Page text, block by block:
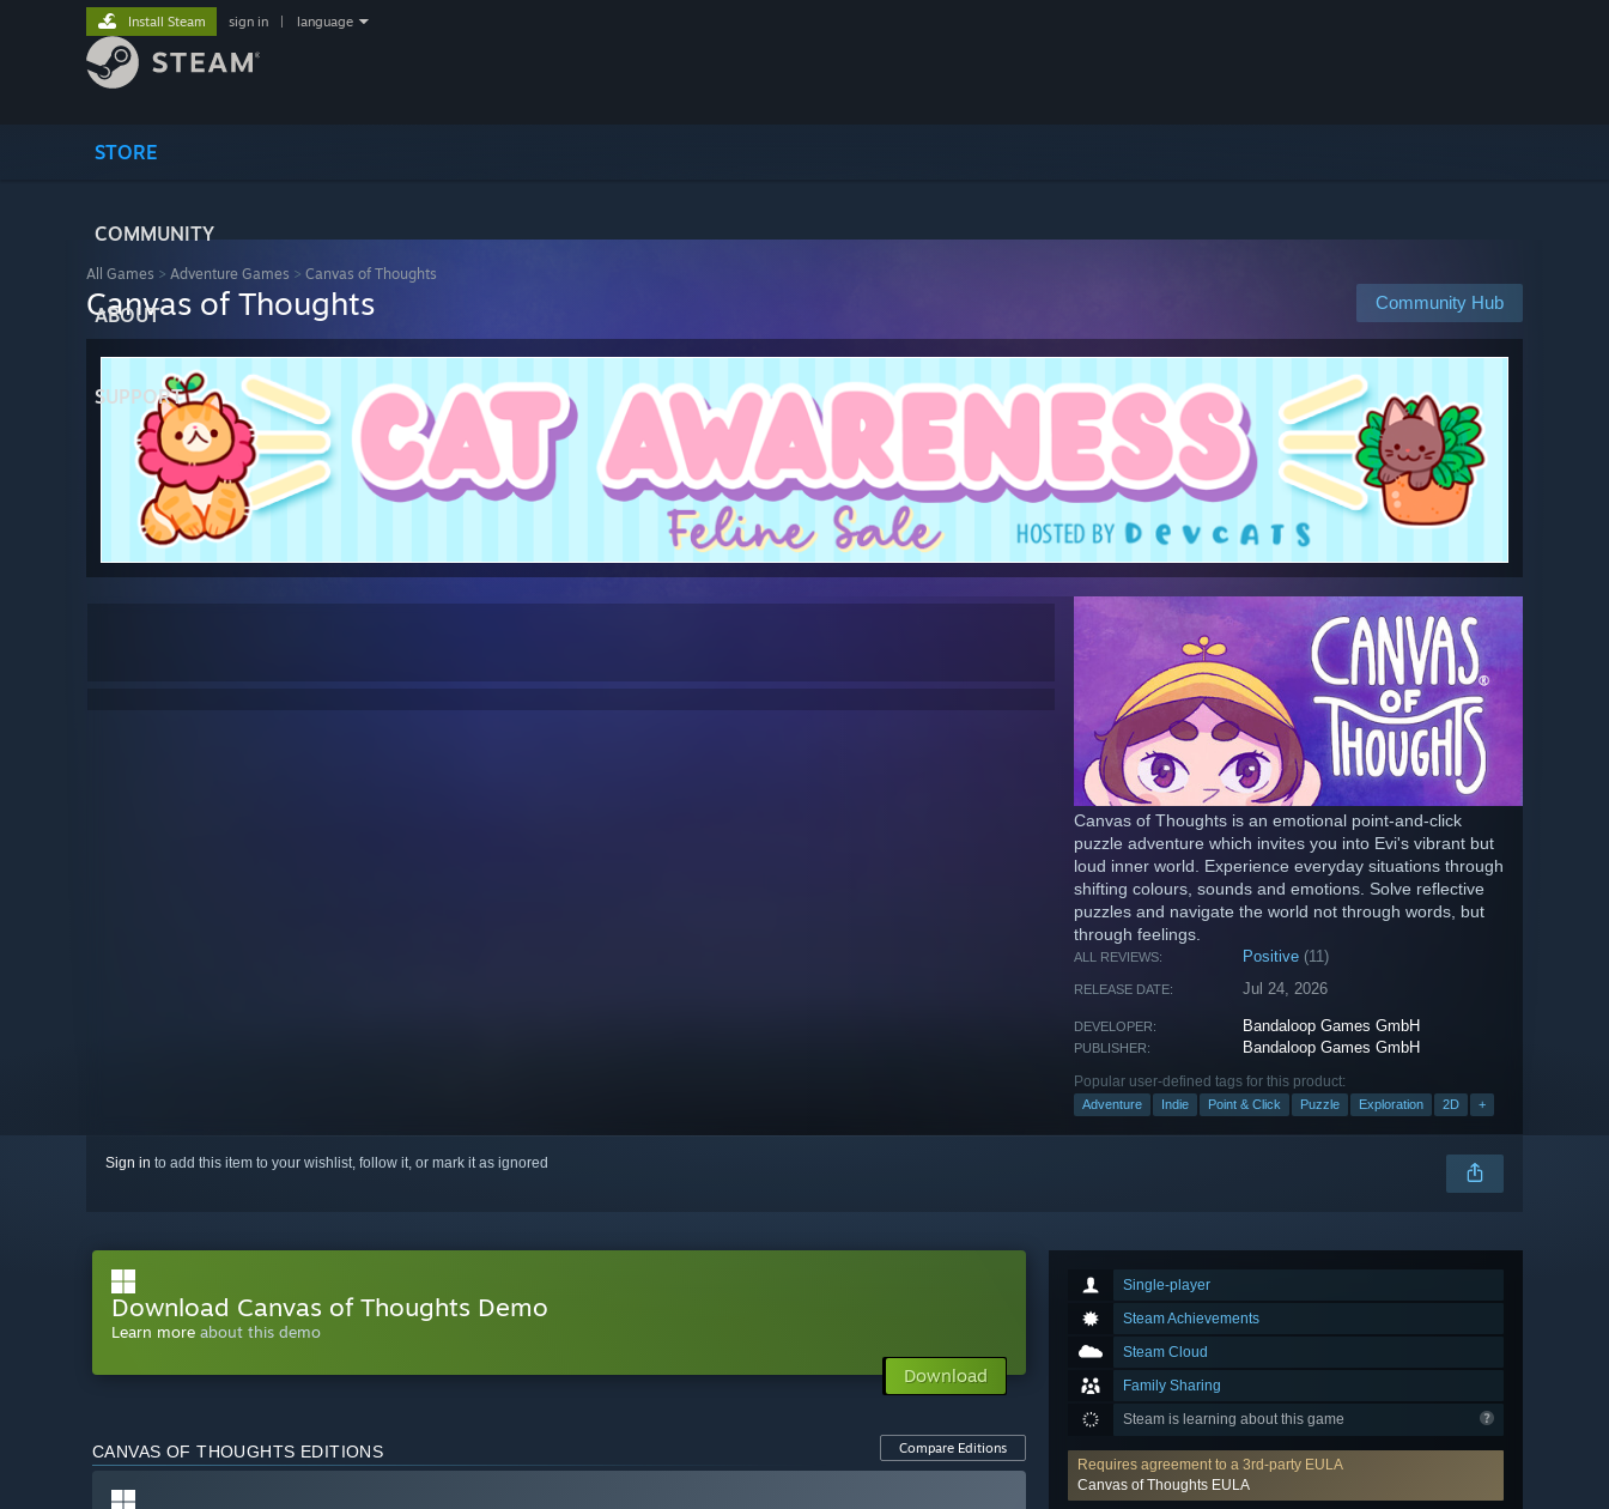
STORE
COMMUNITY
ABOUT
SUPPORT
Install Steam sign in language
All Games > Adventure Games > Canvas of Thoughts
Community Hub
Canvas of Thoughts
Canvas of Thoughts is an emotional point-and-click
puzzle adventure which invites you into Evi's vibrant but
loud inner world. Experience everyday situations through
shifting colours, sounds and emotions. Solve reflective
puzzles and navigate the world not through words, but
through feelings.
ALL REVIEWS: Positive (11)
RELEASE DATE: Jul 24, 2026
DEVELOPER: Bandaloop Games GmbH
PUBLISHER: Bandaloop Games GmbH
Popular user-defined tags for this product:
Adventure Indie Point & Click Puzzle Exploration 2D +
Sign in to add this item to your wishlist, follow it, or mark it as ignored
Single-player
Steam Achievements
Steam Cloud
Family Sharing
Steam is learning about this game
Requires agreement to a 3rd-party EULA
Canvas of Thoughts EULA
Download Canvas of Thoughts Demo
Learn more about this demo
Download
CANVAS OF THOUGHTS EDITIONS Compare Editions